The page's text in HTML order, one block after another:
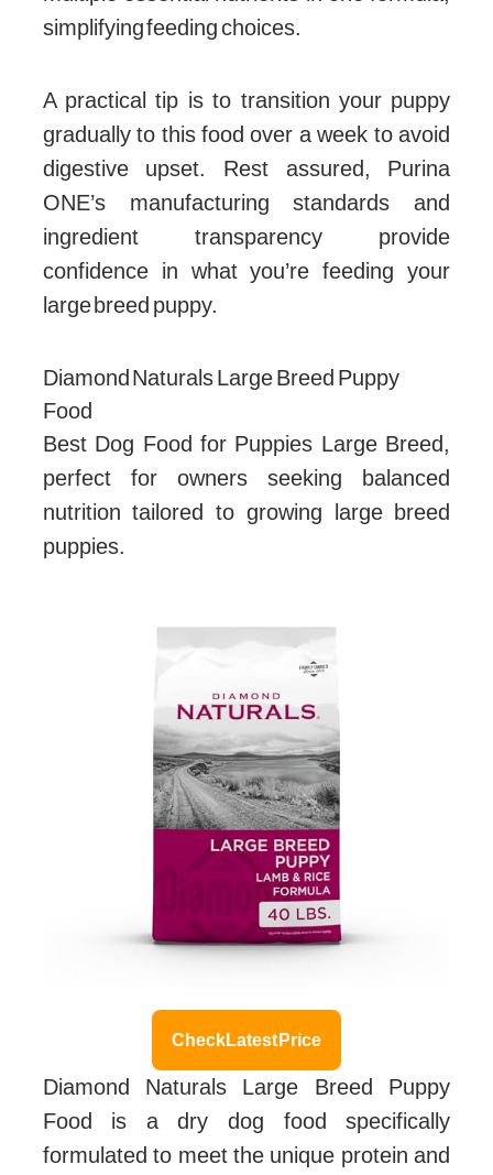
simplifying feeding choices.
A practical tip is to transition your puppy
gradually to this food over a week to avoid
digestive upset. Rest assured, Purina
ONE’s manufacturing standards and
ingredient transparency provide
confidence in what you’re feeding your
large breed puppy.
Diamond Naturals Large Breed Puppy
Food
Best Dog Food for Puppies Large Breed,
perfect for owners seeking balanced
nutrition tailored to growing large breed
puppies.
Check Latest Price
Diamond Naturals Large Breed Puppy
Food is a dry dog food specifically
formulated to meet the unique protein and